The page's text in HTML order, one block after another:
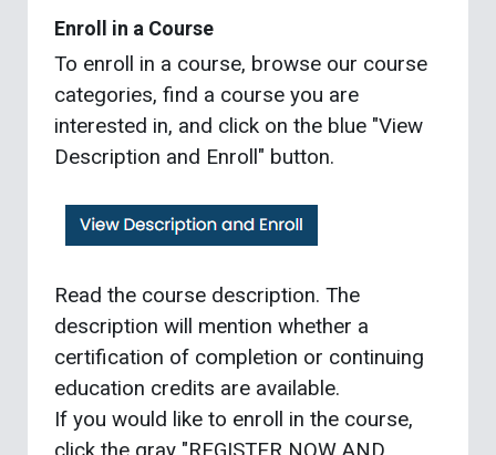
Enroll in a Course
To enroll in a course, browse our course
categories, find a course you are
interested in, and click on the blue "View
Description and Enroll" button.
Read the course description. The
description will mention whether a
certification of completion or continuing
education credits are available.
If you would like to enroll in the course,